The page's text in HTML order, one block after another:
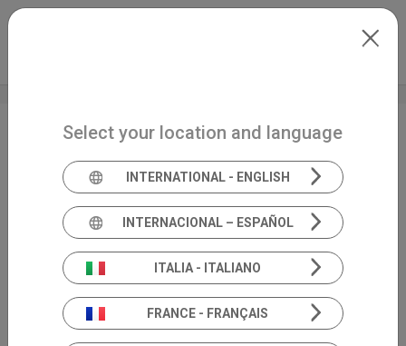
Skip to main content
Maestro software ●
IMC Compliancy
Select your location and language
INTERNATIONAL - ENGLISH
INTERNACIONAL – ESPAÑOL
ITALIA - ITALIANO
FRANCE - FRANÇAIS